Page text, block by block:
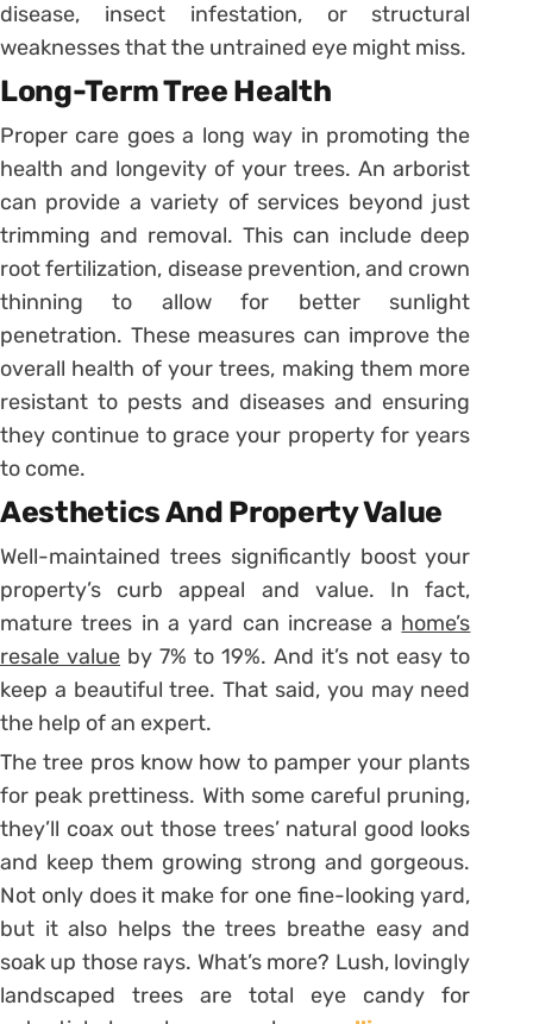
disease, insect infestation, or structural
weaknesses that the untrained eye might miss.
Long-Term Tree Health
Proper care goes a long way in promoting the
health and longevity of your trees. An arborist
can provide a variety of services beyond just
trimming and removal. This can include deep
root fertilization, disease prevention, and crown
thinning to allow for better sunlight
penetration. These measures can improve the
overall health of your trees, making them more
resistant to pests and diseases and ensuring
they continue to grace your property for years
to come.
Aesthetics And Property Value
Well-maintained trees significantly boost your
property’s curb appeal and value. In fact,
mature trees in a yard can increase a home’s
resale value by 7% to 19%. And it’s not easy to
keep a beautiful tree. That said, you may need
the help of an expert.
The tree pros know how to pamper your plants
for peak prettiness. With some careful pruning,
they’ll coax out those trees’ natural good looks
and keep them growing strong and gorgeous.
Not only does it make for one fine-looking yard,
but it also helps the trees breathe easy and
soak up those rays. What’s more? Lush, lovingly
landscaped trees are total eye candy for